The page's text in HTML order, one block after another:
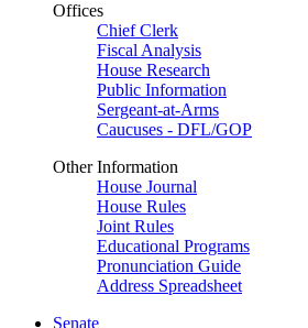
Offices
Chief Clerk
Fiscal Analysis
House Research
Public Information
Sergeant-at-Arms
Caucuses - DFL/GOP
Other Information
House Journal
House Rules
Joint Rules
Educational Programs
Pronunciation Guide
Address Spreadsheet
Senate